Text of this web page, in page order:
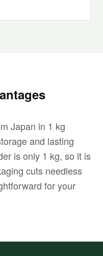
Japan in 1 kg
and lasting
is only 1 kg, so it is
cuts needless
for your